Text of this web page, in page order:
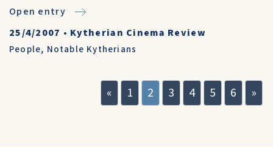
Open entry
25/4/2007 • Kytherian Cinema Review
People, Notable Kytherians
« 1 2 3 4 5 6 »